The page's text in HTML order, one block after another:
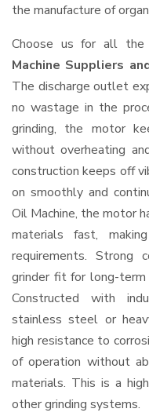
the manufacture of
Choose us for all the
Machine Suppliers
The discharge outlet
no wastage in the
grinding, the motor
without overheating
construction keeps off
on smoothly and
Oil Machine, the motor
materials fast,
requirements. Strong
grinder fit for long-term
Constructed with
stainless steel or
high resistance to
of operation without
materials. This is a
other grinding systems.